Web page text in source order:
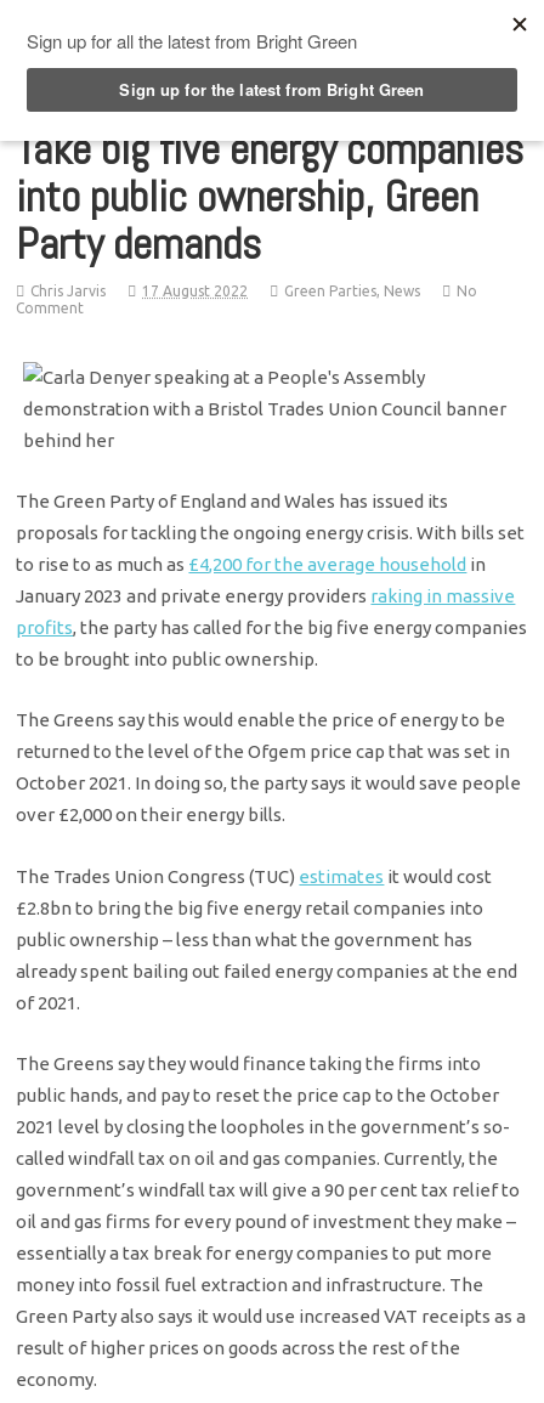
Take big five energy companies
into public ownership, Green
Party demands
Chris Jarvis 17 August 2022 Green Parties, News
No
Comment
The Green Party of England and Wales has issued its
proposals for tackling the ongoing energy crisis. With bills set
to rise to as much as £4,200 for the average household in
January 2023 and private energy providers raking in massive
profits, the party has called for the big five energy companies
to be brought into public ownership.
The Greens say this would enable the price of energy to be
returned to the level of the Ofgem price cap that was set in
October 2021. In doing so, the party says it would save people
over £2,000 on their energy bills.
The Trades Union Congress (TUC) estimates it would cost
£2.8bn to bring the big five energy retail companies into
public ownership – less than what the government has
already spent bailing out failed energy companies at the end
of 2021.
The Greens say they would finance taking the firms into
public hands, and pay to reset the price cap to the October
2021 level by closing the loopholes in the government’s so-
called windfall tax on oil and gas companies. Currently, the
government’s windfall tax will give a 90 per cent tax relief to
oil and gas firms for every pound of investment they make –
essentially a tax break for energy companies to put more
money into fossil fuel extraction and infrastructure. The
Green Party also says it would use increased VAT receipts as a
result of higher prices on goods across the rest of the
economy.